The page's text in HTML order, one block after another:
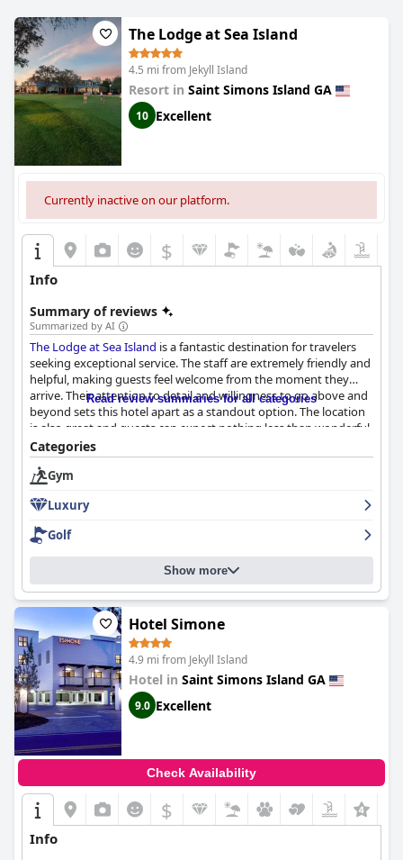
The Lodge at Sea Island
4.5 mi from Jekyll Island
Resort in Saint Simons Island GA
10 Excellent
Currently inactive on our platform.
$
Info
Summary of reviews
Summarized by AI
The Lodge at Sea Island is a fantastic destination for travelers
seeking exceptional service. The staff are extremely friendly and
helpful, making guests feel welcome from the moment they
arrive. Their attention to detail and willingness to go above and
beyond sets this hotel apart as a standout option. The location
is also great and guests can expect nothing less than wonderful
service during their stay.
worth a visit for those who prioritize top-notch service.
Read review summaries for all categories
Categories
Gym
Luxury
Golf
Show more
Hotel Simone
4.9 mi from Jekyll Island
Hotel in Saint Simons Island GA
9.0 Excellent
Check Availability
$
Info